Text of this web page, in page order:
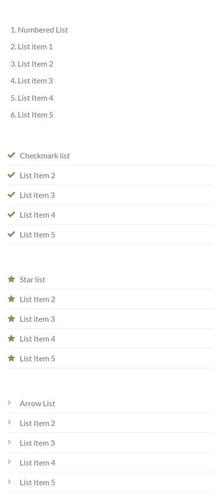
Numbered List
List item 1
List Item 2
List item 3
List Item 4
List Item 5
Checkmark list
List Item 2
List item 3
List Item 4
List Item 5
Star list
List Item 2
List item 3
List Item 4
List Item 5
Arrow List
List Item 2
List item 3
List Item 4
List Item 5